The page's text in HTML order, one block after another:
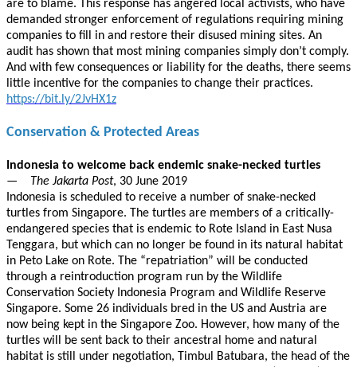
are to blame. This response has angered local activists, who have
demanded stronger enforcement of regulations requiring mining
companies to fill in and restore their disused mining sites. An
audit has shown that most mining companies simply don’t comply.
And with few consequences or liability for the deaths, there seems
little incentive for the companies to change their practices.
https://bit.ly/2JvHX1z
Conservation & Protected Areas
Indonesia to welcome back endemic snake-necked turtles
— The Jakarta Post, 30 June 2019
Indonesia is scheduled to receive a number of snake-necked
turtles from Singapore. The turtles are members of a critically-
endangered species that is endemic to Rote Island in East Nusa
Tenggara, but which can no longer be found in its natural habitat
in Peto Lake on Rote. The “repatriation” will be conducted
through a reintroduction program run by the Wildlife
Conservation Society Indonesia Program and Wildlife Reserve
Singapore. Some 26 individuals bred in the US and Austria are
now being kept in the Singapore Zoo. However, how many of the
turtles will be sent back to their ancestral home and natural
habitat is still under negotiation, Timbul Batubara, the head of the